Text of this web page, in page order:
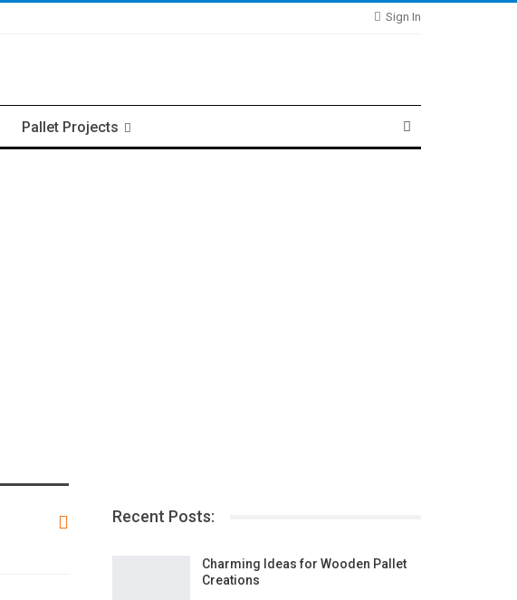
Sign In
Pallet Projects
Recent Posts:
Charming Ideas for Wooden Pallet
Creations